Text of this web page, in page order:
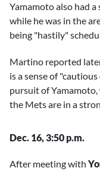
Yamamoto also had
while he was in the
being "hastily"
Martino reported
is a sense of
pursuit of
the Mets are in a
Dec. 16, 3:50 p.m.
After meeting with